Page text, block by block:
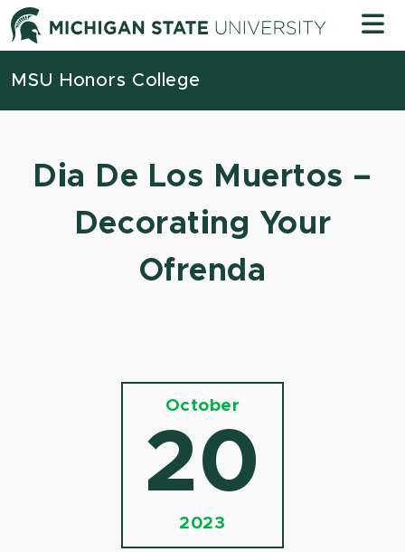
Skip to content
MSU Honors College
Dia De Los Muertos –
Decorating Your
Ofrenda
October
20
2023